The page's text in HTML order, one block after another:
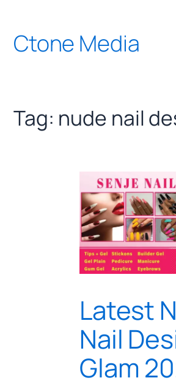
toCtone Media
Tag: nude nail
Latest
Nail
Glam